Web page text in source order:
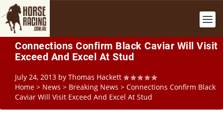
Connections Confirm Black Caviar Will Visit
Exceed And Excel At Stud
July 24, 2013 by Thomas Hackett
Home > News > Breaking News > Connections Confirm Black
Caviar Will Visit Exceed And Excel At Stud